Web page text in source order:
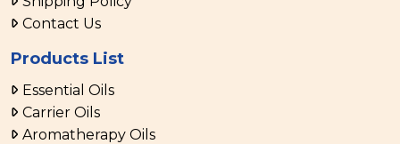
Contact Us
Products List
Essential Oils
Carrier Oils
Aromatherapy Oils